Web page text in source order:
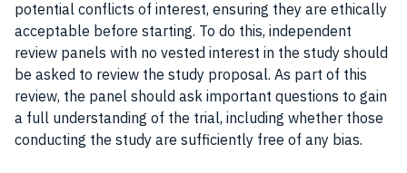
potential conflicts of interest, ensuring they are ethically
acceptable before starting. To do this, independent
review panels with no vested interest in the study should
be asked to review the study proposal. As part of this
review, the panel should ask important questions to gain
a full understanding of the trial, including whether those
conducting the study are sufficiently free of any bias.